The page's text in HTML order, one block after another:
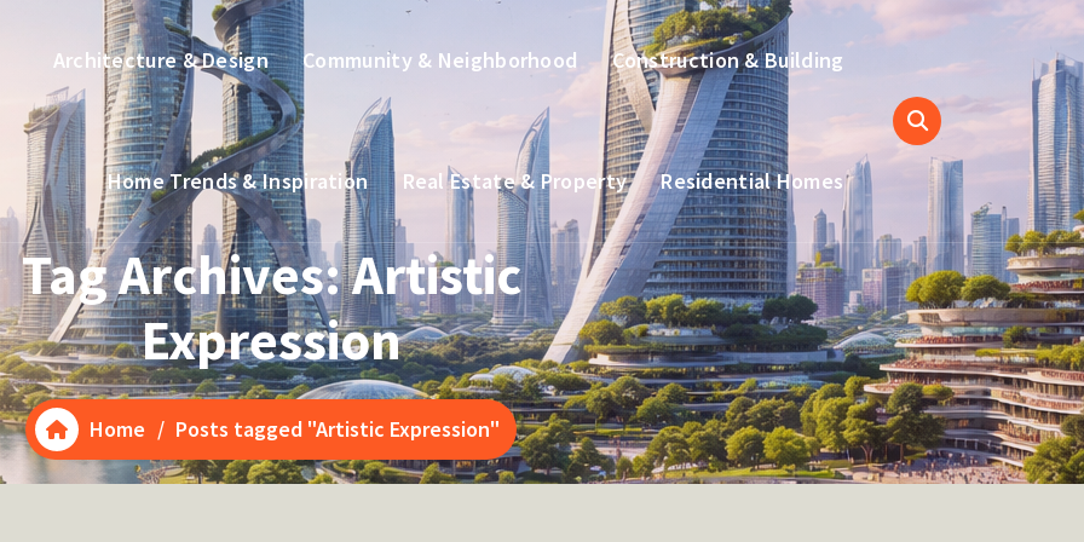
Architecture & Design Community & Neighborhood Construction & Building
Home Trends & Inspiration Real Estate & Property Residential Homes
Tag Archives: Artistic
Expression
Home / Posts tagged "Artistic Expression"